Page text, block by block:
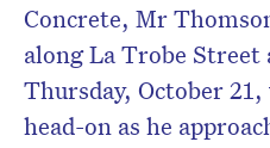
Concrete, Mr
along La Trobe Street
Thursday, October
head-on as he